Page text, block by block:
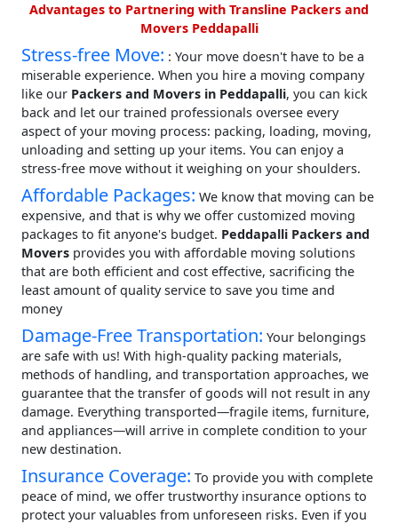
Advantages to Partnering with Transline Packers and
Movers Peddapalli
Stress-free Move: : Your move doesn't have to be a
miserable experience. When you hire a moving company
like our Packers and Movers in Peddapalli, you can kick
back and let our trained professionals oversee every
aspect of your moving process: packing, loading, moving,
unloading and setting up your items. You can enjoy a
stress-free move without it weighing on your shoulders.
Affordable Packages: We know that moving can be
expensive, and that is why we offer customized moving
packages to fit anyone's budget. Peddapalli Packers and
Movers provides you with affordable moving solutions
that are both efficient and cost effective, sacrificing the
least amount of quality service to save you time and
money
Damage-Free Transportation: Your belongings
are safe with us! With high-quality packing materials,
methods of handling, and transportation approaches, we
guarantee that the transfer of goods will not result in any
damage. Everything transported—fragile items, furniture,
and appliances—will arrive in complete condition to your
new destination.
Insurance Coverage: To provide you with complete
peace of mind, we offer trustworthy insurance options to
protect your valuables from unforeseen risks. Even if you